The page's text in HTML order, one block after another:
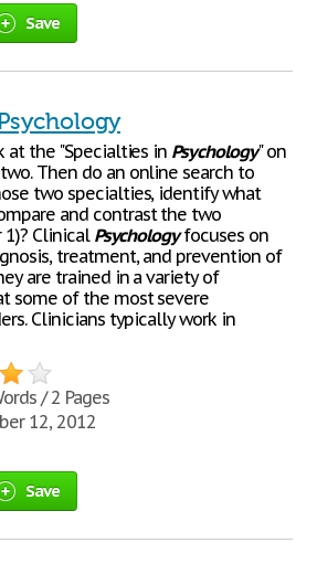
Save
at the "Specialties in Psychology" on
Then do an online search to
two specialties, identify what
and contrast the two
1)? Clinical Psychologyfocuses on
treatment, and prevention of
are trained in a variety of
some of the most severe
Clinicians typically work in
/ 2 Pages
12, 2012
Save